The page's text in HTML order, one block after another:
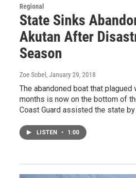
Regional
State Sinks
Akutan After
Season
Zoe Sobel , January 29, 2018
The abandoned boat that
months is now on the bottom of
Coast Guard assisted the state
LISTEN • 1:00